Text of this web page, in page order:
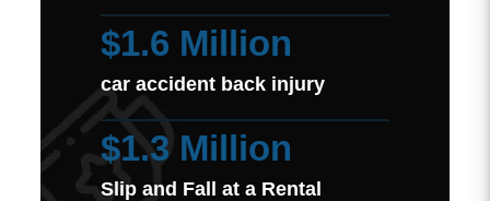
$1.6 Million
car accident back injury
$1.3 Million
Slip and Fall at a Rental